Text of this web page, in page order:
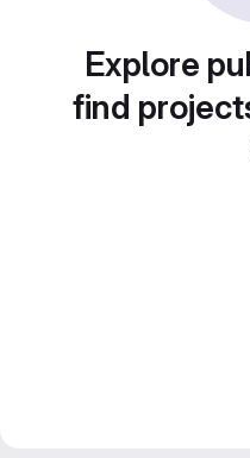
Explore
find